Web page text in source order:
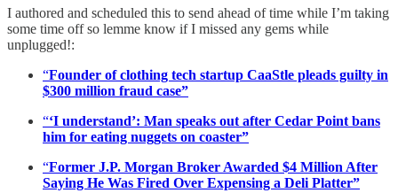
I authored and scheduled this to send ahead of time while I’m taking
some time off so lemme know if I missed any gems while
unplugged!:
“Founder of clothing tech startup CaaStle pleads guilty in
$300 million fraud case”
“‘I understand’: Man speaks out after Cedar Point bans
him for eating nuggets on coaster”
“Former J.P. Morgan Broker Awarded $4 Million After
Saying He Was Fired Over Expensing a Deli Platter”